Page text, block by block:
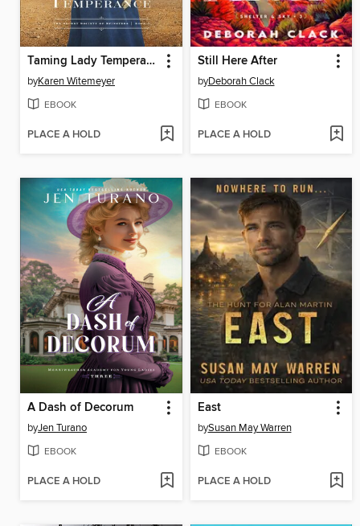
Taming Lady Temperance
byKaren Witemeyer
EBOOK
PLACE A HOLD
Still Here After
byDeborah Clack
EBOOK
PLACE A HOLD
A Dash of Decorum
byJen Turano
EBOOK
PLACE A HOLD
East
bySusan May Warren
EBOOK
PLACE A HOLD